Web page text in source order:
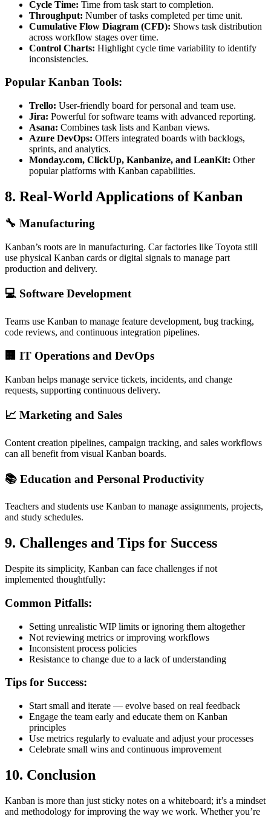
Cycle Time: Time from task start to completion.
Throughput: Number of tasks completed per time unit.
Cumulative Flow Diagram (CFD): Shows task distribution
across workflow stages over time.
Control Charts: Highlight cycle time variability to identify
inconsistencies.
Popular Kanban Tools:
Trello: User-friendly board for personal and team use.
Jira: Powerful for software teams with advanced reporting.
Asana: Combines task lists and Kanban views.
Azure DevOps: Offers integrated boards with backlogs,
sprints, and analytics.
Monday.com, ClickUp, Kanbanize, and LeanKit: Other
popular platforms with Kanban capabilities.
8. Real-World Applications of Kanban
🔧 Manufacturing
Kanban’s roots are in manufacturing. Car factories like Toyota still
use physical Kanban cards or digital signals to manage part
production and delivery.
💻 Software Development
Teams use Kanban to manage feature development, bug tracking,
code reviews, and continuous integration pipelines.
🏢 IT Operations and DevOps
Kanban helps manage service tickets, incidents, and change
requests, supporting continuous delivery.
📈 Marketing and Sales
Content creation pipelines, campaign tracking, and sales workflows
can all benefit from visual Kanban boards.
📚 Education and Personal Productivity
Teachers and students use Kanban to manage assignments, projects,
and study schedules.
9. Challenges and Tips for Success
Despite its simplicity, Kanban can face challenges if not
implemented thoughtfully:
Common Pitfalls:
Setting unrealistic WIP limits or ignoring them altogether
Not reviewing metrics or improving workflows
Inconsistent process policies
Resistance to change due to a lack of understanding
Tips for Success:
Start small and iterate — evolve based on real feedback
Engage the team early and educate them on Kanban
principles
Use metrics regularly to evaluate and adjust your processes
Celebrate small wins and continuous improvement
10. Conclusion
Kanban is more than just sticky notes on a whiteboard; it’s a mindset
and methodology for improving the way we work. Whether you’re